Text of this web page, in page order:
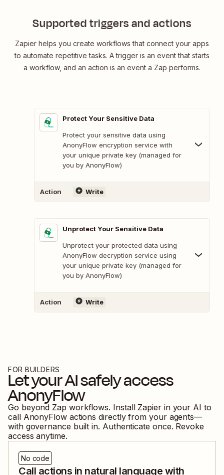
Supported triggers and actions
Zapier helps you create workflows that connect your apps
to automate repetitive tasks. A trigger is an event that starts
a workflow, and an action is an event a Zap performs.
Protect Your Sensitive Data
Protect your sensitive data using
AnonyFlow encryption service with
your unique private key (managed for
you by AnonyFlow)
Action Write
Unprotect Your Sensitive Data
Unprotect your protected data using
AnonyFlow decryption service using
your unique private key (managed for
you by AnonyFlow)
Action Write
FOR BUILDERS
Let your AI safely access
AnonyFlow
Go beyond Zap workflows. Install Zapier in your AI to
call AnonyFlow actions directly from your agents—
with governance built in. Authenticate once. Revoke
access anytime.
No code
Call actions in natural language with